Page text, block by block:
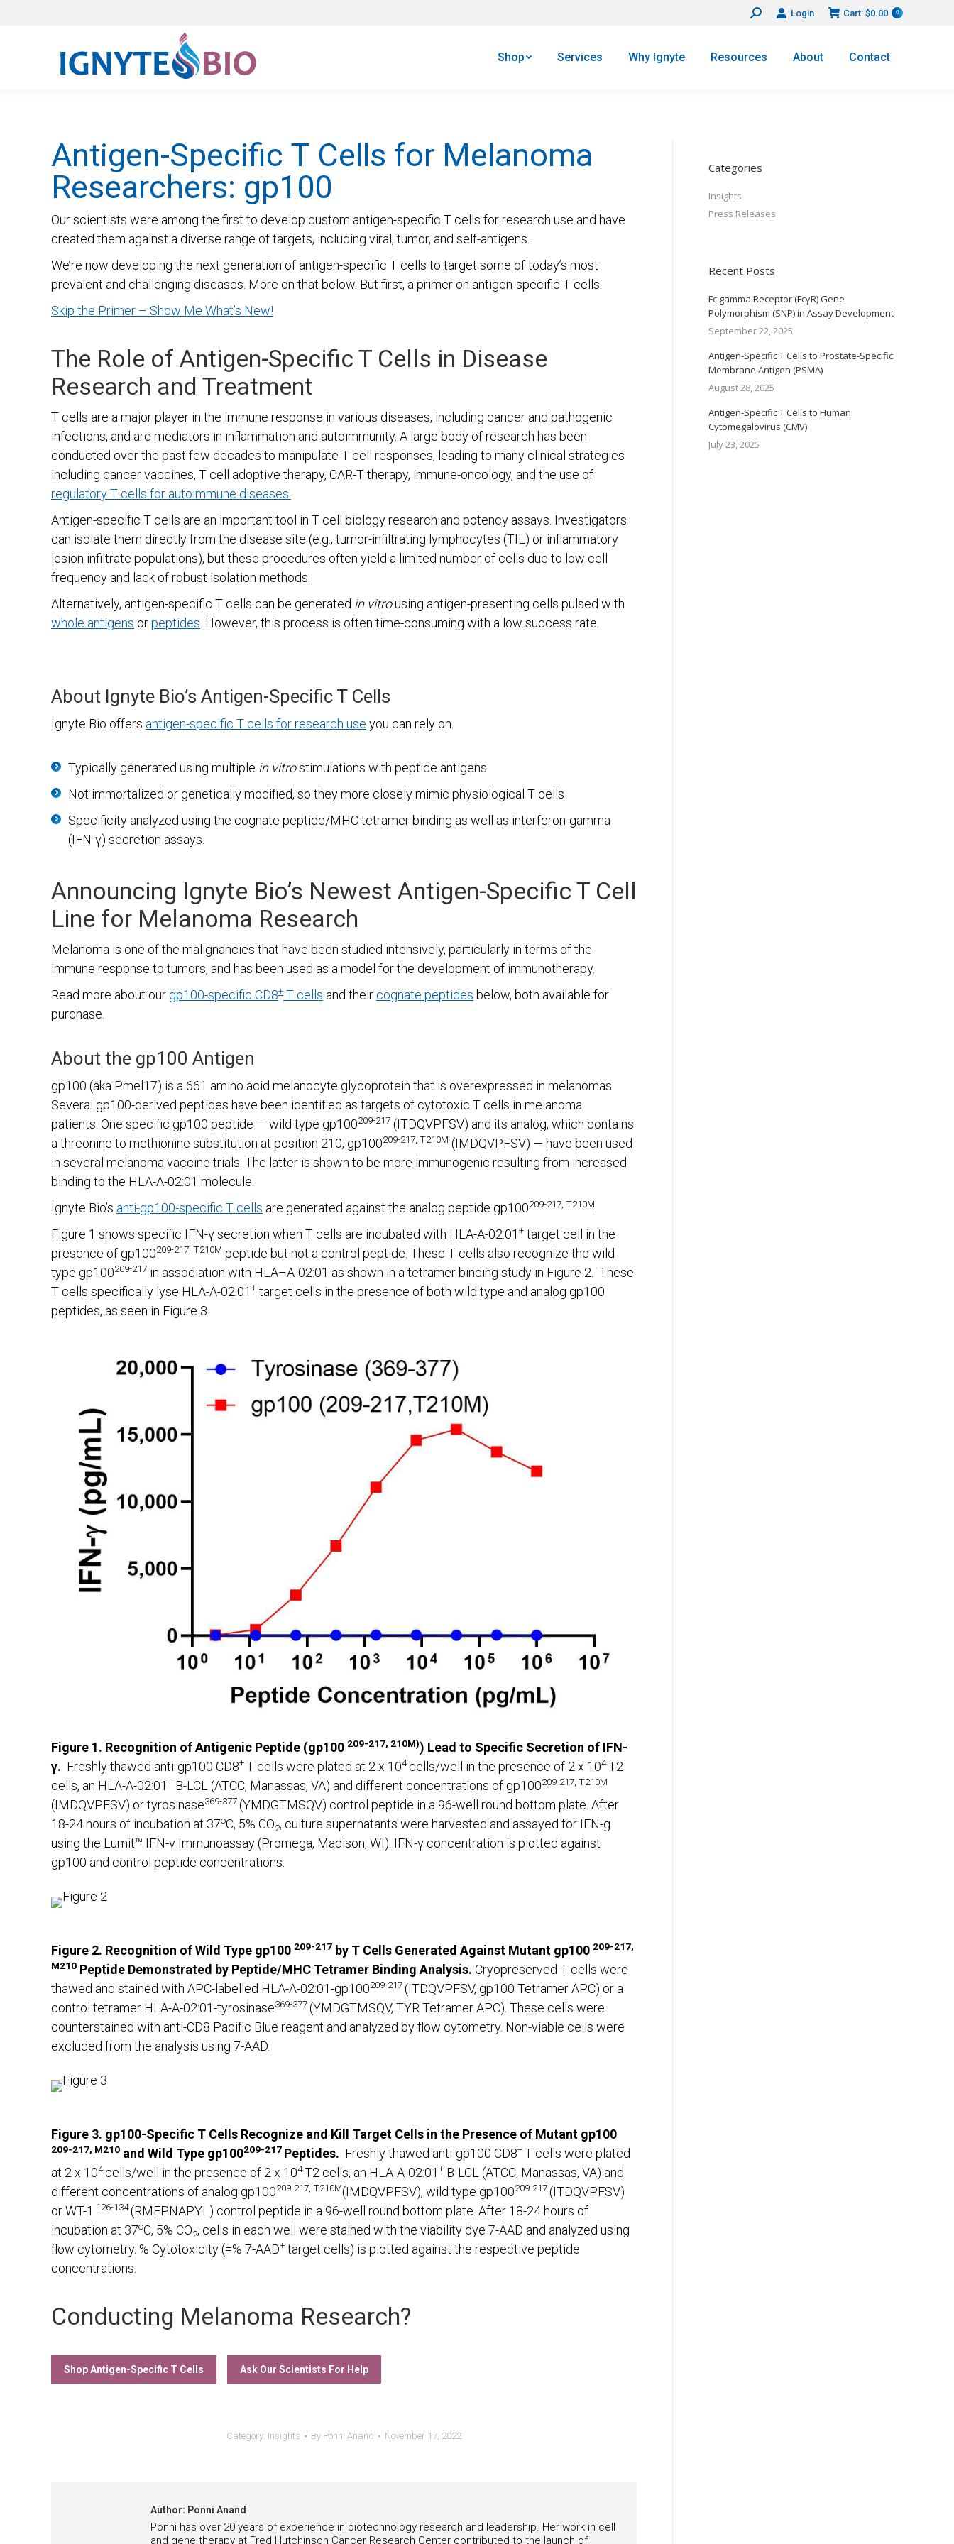
Search: Login Cart: $0.00 0
Shop Services Why Ignyte Resources About Contact
Antigen-Specific T Cells for Melanoma
Researchers: gp100
Our scientists were among the first to develop custom antigen-specific T cells for research use and have
created them against a diverse range of targets, including viral, tumor, and self-antigens.
We’re now developing the next generation of antigen-specific T cells to target some of today’s most
prevalent and challenging diseases. More on that below. But first, a primer on antigen-specific T cells.
Skip the Primer – Show Me What’s New!
The Role of Antigen-Specific T Cells in Disease
Research and Treatment
T cells are a major player in the immune response in various diseases, including cancer and pathogenic
infections, and are mediators in inflammation and autoimmunity. A large body of research has been
conducted over the past few decades to manipulate T cell responses, leading to many clinical strategies
including cancer vaccines, T cell adoptive therapy, CAR-T therapy, immune-oncology, and the use of
regulatory T cells for autoimmune diseases.
Antigen-specific T cells are an important tool in T cell biology research and potency assays. Investigators
can isolate them directly from the disease site (e.g., tumor-infiltrating lymphocytes (TIL) or inflammatory
lesion infiltrate populations), but these procedures often yield a limited number of cells due to low cell
frequency and lack of robust isolation methods.
Alternatively, antigen-specific T cells can be generated in vitrousing antigen-presenting cells pulsed with
whole antigens orpeptides . However, this process is often time-consuming with a low success rate.
About Ignyte Bio’s Antigen-Specific T Cells
Ignyte Bio offers antigen-specific T cells for research use you can rely on.
Typically generated using multiple in vitrostimulations with peptide antigens
Not immortalized or genetically modified, so they more closely mimic physiological T cells
Specificity analyzed using the cognate peptide/MHC tetramer binding as well as interferon-gamma
(IFN-γ) secretion assays.
Announcing Ignyte Bio’s Newest Antigen-Specific T Cell
Line for Melanoma Research
Melanoma is one of the malignancies that have been studied intensively, particularly in terms of the
immune response to tumors, and has been used as a model for the development of immunotherapy.
Read more about our gp100-specific CD8+ T cells and their cognate peptides below, both available for
purchase.
About the gp100 Antigen
gp100 (aka Pmel17) is a 661 amino acid melanocyte glycoprotein that is overexpressed in melanomas.
Several gp100-derived peptides have been identified as targets of cytotoxic T cells in melanoma
patients. One specific gp100 peptide — wild type gp100209-217 (ITDQVPFSV) and its analog, which contains
a threonine to methionine substitution at position 210, gp100209-217, T210M (IMDQVPFSV) — have been used
in several melanoma vaccine trials. The latter is shown to be more immunogenic resulting from increased
binding to the HLA-A-02:01 molecule.
Ignyte Bio’s anti-gp100-specific T cells are generated against the analog peptide gp100209-217, T210M
Figure 1 shows specific IFN-γ secretion when T cells are incubated with HLA-A-02:01 + target cell in the
presence of gp100209-217, T210M peptide but not a control peptide. These T cells also recognize the wild
type gp100209-217 in association with HLA–A-02:01 as shown in a tetramer binding study in Figure 2. These
T cells specifically lyse HLA-A-02:01 + target cells in the presence of both wild type and analog gp100
peptides, as seen in Figure 3.
Figure 1. Recognition of Antigenic Peptide (gp100 209-217, 210M)) Lead to Specific Secretion of IFN-
γ. Freshly thawed anti-gp100 CD8+T cells were plated at 2 x 104cells/well in the presence of 2 x 104T2
cells, an HLA-A-02:01 + B-LCL (ATCC, Manassas, VA) and different concentrations of gp100209-217, T210M
(IMDQVPFSV) or tyrosinase369-377(YMDGTMSQV) control peptide in a 96-well round bottom plate. After
18-24 hours of incubation at 37oC, 5% CO2, culture supernatants were harvested and assayed for IFN-g
using the Lumit™ IFN-γ Immunoassay (Promega, Madison, WI). IFN-γ concentration is plotted against
gp100 and control peptide concentrations.
Figure 2. Recognition of Wild Type gp100 209-217 by T Cells Generated Against Mutant gp100 209-217,
M210 Peptide Demonstrated by Peptide/MHC Tetramer Binding Analysis. Cryopreserved T cells were
thawed and stained with APC-labelled HLA-A-02:01-gp100209-217(ITDQVPFSV, gp100 Tetramer APC) or a
control tetramer HLA-A-02:01-tyrosinase369-377(YMDGTMSQV, TYR Tetramer APC). These cells were
counterstained with anti-CD8 Pacific Blue reagent and analyzed by flow cytometry. Non-viable cells were
excluded from the analysis using 7-AAD.
Figure 3. gp100-Specific T Cells Recognize and Kill Target Cells in the Presence of Mutant gp100
209-217, M210 and Wild Type gp100209-217 Peptides. Freshly thawed anti-gp100 CD8+T cells were plated
at 2 x 104cells/well in the presence of 2 x 104T2 cells, an HLA-A-02:01 + B-LCL (ATCC, Manassas, VA) and
different concentrations of analog gp100209-217, T210M(IMDQVPFSV), wild type gp100209-217(ITDQVPFSV)
or WT-1 126-134(RMFPNAPYL) control peptide in a 96-well round bottom plate. After 18-24 hours of
incubation at 37oC, 5% CO2, cells in each well were stained with the viability dye 7-AAD and analyzed using
flow cytometry. % Cytotoxicity (=% 7-AAD+ target cells) is plotted against the respective peptide
concentrations.
Conducting Melanoma Research?
Shop Antigen-Specific T Cells Ask Our Scientists For Help
Category: Insights By Ponni Anand November 17, 2022
Author: Ponni Anand
Ponni has over 20 years of experience in biotechnology research and leadership. Her work in cell
and gene therapy at Fred Hutchinson Cancer Research Center contributed to the launch of
Categories
Insights
Press Releases
Recent Posts
Fc gamma Receptor (FcγR) Gene
Polymorphism (SNP) in Assay Development
September 22, 2025
Antigen-Specific T Cells to Prostate-Specific
Membrane Antigen (PSMA)
August 28, 2025
Antigen-Specific T Cells to Human
Cytomegalovirus (CMV)
July 23, 2025